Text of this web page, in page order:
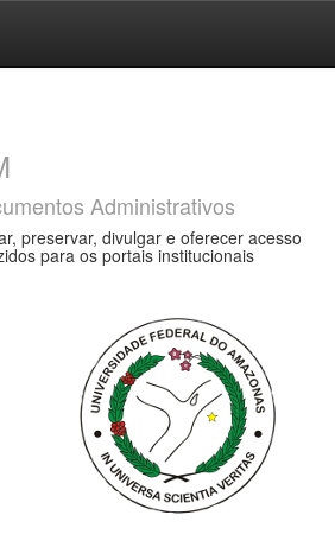
Administrativos
preservar, divulgar e oferecer acesso
para os portais institucionais